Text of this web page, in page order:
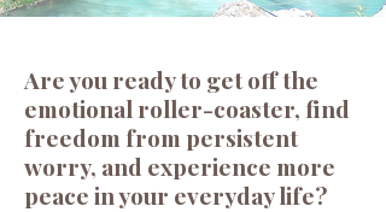
Are you ready to get off the
emotional roller-coaster, find
freedom from persistent
worry, and experience more
peace in your everyday life?